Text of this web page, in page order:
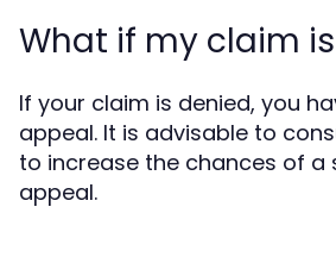
What if my claim
If your claim is denied, you
appeal. It is advisable to
to increase the chances of a
appeal.